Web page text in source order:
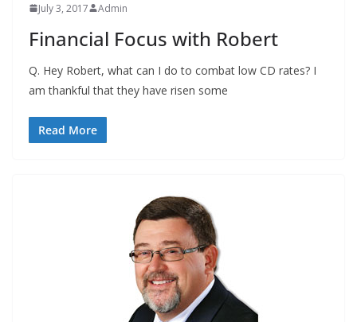
July 3, 2017 Admin
Financial Focus with Robert
Q. Hey Robert, what can I do to combat low CD rates? I
am thankful that they have risen some
Read More